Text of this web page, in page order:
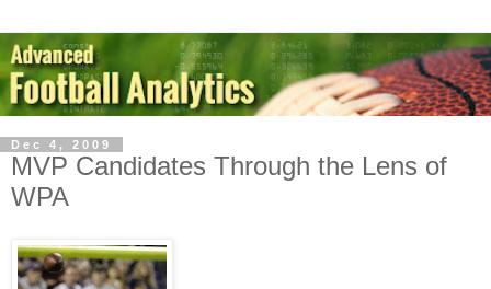
Dec 4, 2009
MVP Candidates Through the Lens of
WPA